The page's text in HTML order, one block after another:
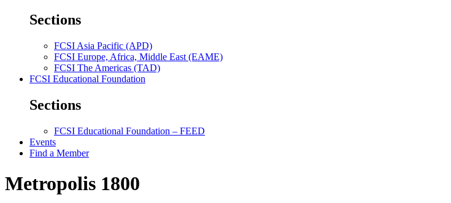
Sections
FCSI Asia Pacific (APD)
FCSI Europe, Africa, Middle East (EAME)
FCSI The Americas (TAD)
FCSI Educational Foundation
Sections
FCSI Educational Foundation – FEED
Events
Find a Member
Metropolis 1800